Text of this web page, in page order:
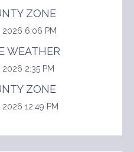
ZONE
2026 6:06 PM
WEATHER
2026 2:35 PM
ZONE
2026 12:49 PM